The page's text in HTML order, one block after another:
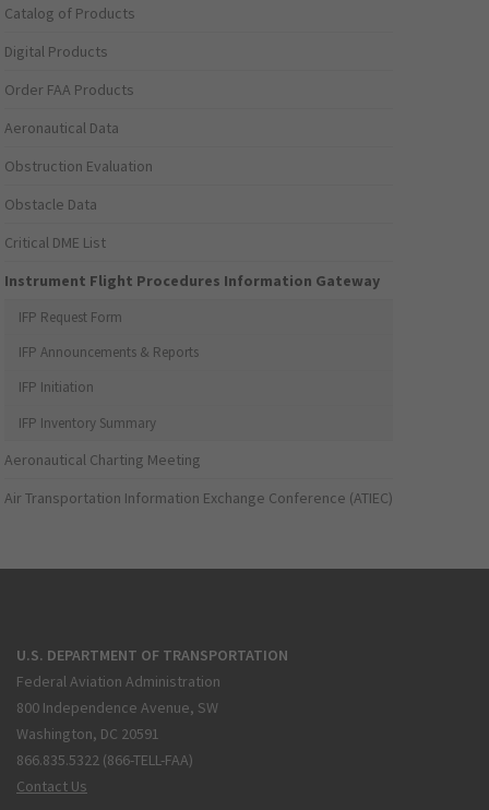
Catalog of Products
Digital Products
Order FAA Products
Aeronautical Data
Obstruction Evaluation
Obstacle Data
Critical DME List
Instrument Flight Procedures Information Gateway
IFP Request Form
IFP Announcements & Reports
IFP Initiation
IFP Inventory Summary
Aeronautical Charting Meeting
Air Transportation Information Exchange Conference (ATIEC)
U.S. DEPARTMENT OF TRANSPORTATION
Federal Aviation Administration
800 Independence Avenue, SW
Washington, DC 20591
866.835.5322 (866-TELL-FAA)
Contact Us